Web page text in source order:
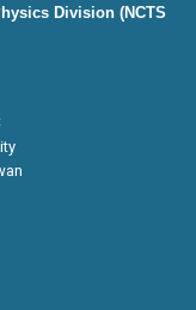
Division (NCTS